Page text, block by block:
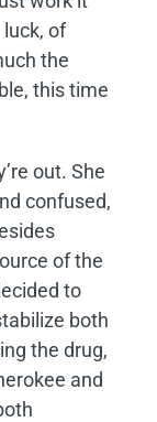
of
the
this time
out. She
confused,
of the
to
both
the drug,
and